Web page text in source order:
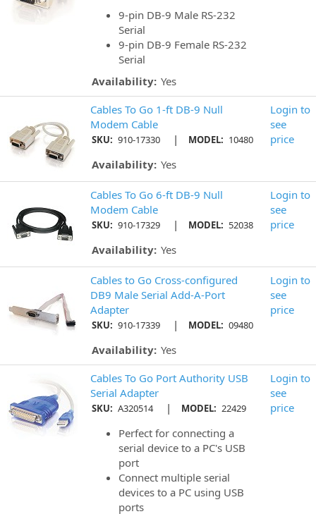
9-pin DB-9 Male RS-232
Serial
9-pin DB-9 Female RS-232
Serial
Availability: Yes
Cables To Go 1-ft DB-9 Null
Modem Cable
SKU: 910-17330 | MODEL: 10480
Availability: Yes
Login to
see
price
Cables To Go 6-ft DB-9 Null
Modem Cable
SKU: 910-17329 | MODEL: 52038
Availability: Yes
Login to
see
price
Cables to Go Cross-configured
DB9 Male Serial Add-A-Port
Adapter
SKU: 910-17339 | MODEL: 09480
Availability: Yes
Login to
see
price
Cables To Go Port Authority USB
Serial Adapter
SKU: A320514 | MODEL: 22429
Perfect for connecting a
serial device to a PC's USB
port
Connect multiple serial
devices to a PC using USB
ports
Login to
see
price